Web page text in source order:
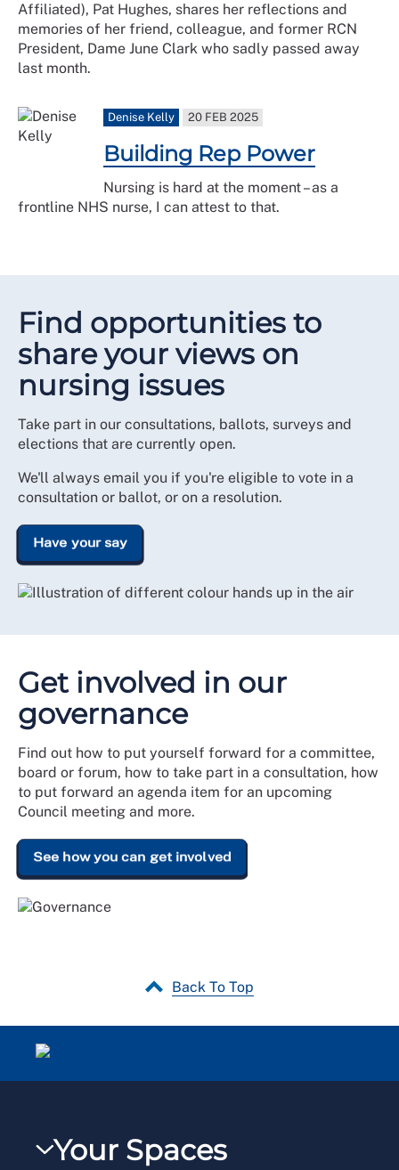
Affiliated), Pat Hughes, shares her reflections and
memories of her friend, colleague, and former RCN
President, Dame June Clark who sadly passed away
last month.
Denise Kelly 20 FEB 2025
Building Rep Power
Nursing is hard at the moment – as a
frontline NHS nurse, I can attest to that.
Find opportunities to
share your views on
nursing issues
Take part in our consultations, ballots, surveys and
elections that are currently open.
We'll always email you if you're eligible to vote in a
consultation or ballot, or on a resolution.
Have your say
Get involved in our
governance
Find out how to put yourself forward for a committee,
board or forum, how to take part in a consultation, how
to put forward an agenda item for an upcoming
Council meeting and more.
See how you can get involved
Back To Top
Your Spaces